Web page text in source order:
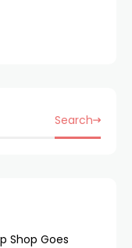
Search
Shop Goes